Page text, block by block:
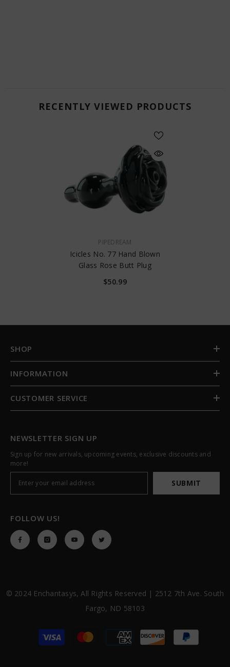
RECENTLY VIEWED PRODUCTS
PIPEDREAM
Icicles No. 77 Hand Blown
Glass Rose Butt Plug
$50.99
SHOP
INFORMATION
CUSTOMER SERVICE
NEWSLETTER SIGN UP
Sign up for new arrivals, upcoming events, exclusive discounts and
more!
SUBMIT
FOLLOW US!
© 2024 Enchantasys, All Rights Reserved | 2512 7th Ave. South
Fargo, ND 58103
Payment
methods